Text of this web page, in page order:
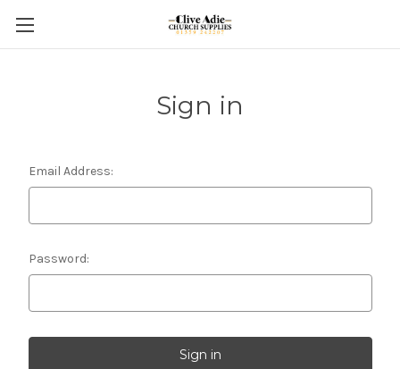
Sign in
Email Address:
Password: